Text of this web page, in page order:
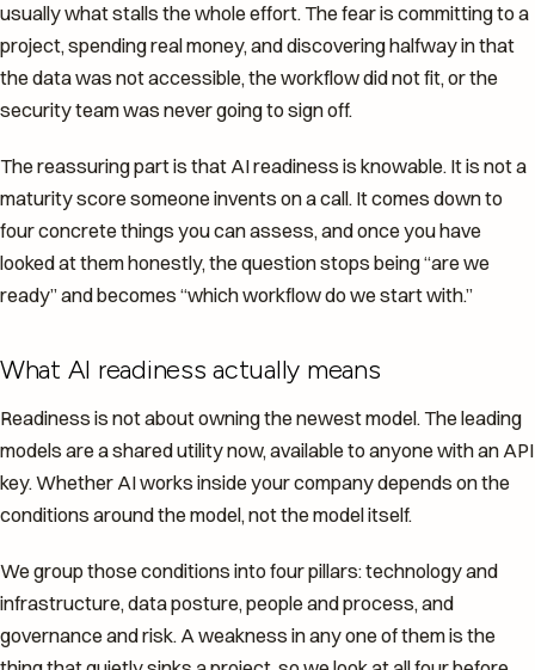
usually what stalls the whole effort. The fear is committing to a
project, spending real money, and discovering halfway in that
the data was not accessible, the workflow did not fit, or the
security team was never going to sign off.
The reassuring part is that AI readiness is knowable. It is not a
maturity score someone invents on a call. It comes down to
four concrete things you can assess, and once you have
looked at them honestly, the question stops being “are we
ready” and becomes “which workflow do we start with.”
What AI readiness actually means
Readiness is not about owning the newest model. The leading
models are a shared utility now, available to anyone with an API
key. Whether AI works inside your company depends on the
conditions around the model, not the model itself.
We group those conditions into four pillars: technology and
infrastructure, data posture, people and process, and
governance and risk. A weakness in any one of them is the